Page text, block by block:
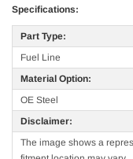
Specifications:
Part Type:
Fuel Line
Material Option:
OE Steel
Disclaimer:
The image shows a